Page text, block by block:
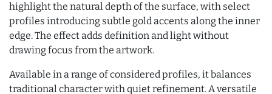
highlight the natural depth of the surface, with select
profiles introducing subtle gold accents along the inner
edge. The effect adds definition and light without
drawing focus from the artwork.
Available in a range of considered profiles, it balances
traditional character with quiet refinement. A versatile